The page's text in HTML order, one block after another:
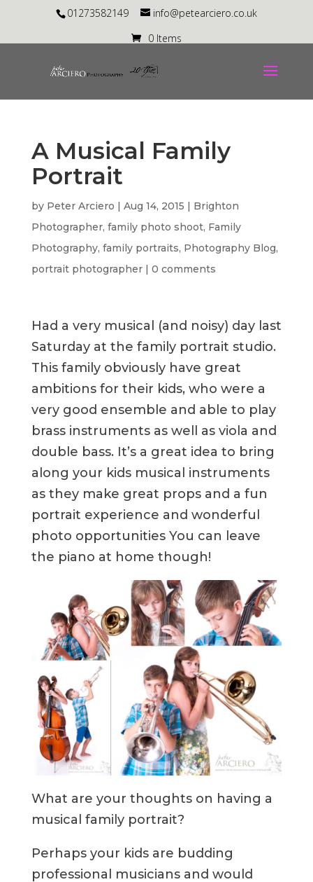
01273582149
info@petearciero.co.uk
0 Items
A Musical Family
Portrait
by Peter Arciero | Aug 14, 2015 | Brighton
Photographer, family photo shoot, Family
Photography, family portraits, Photography Blog,
portrait photographer| 0 comments
Had a very musical (and noisy) day last
Saturday at the family portrait studio.
This family obviously have great
ambitions for their kids, who were a
very good ensemble and able to play
brass instruments as well as viola and
double bass. It’s a great idea to bring
along your kids musical instruments
as they make great props and a fun
portrait experience and wonderful
photo opportunities You can leave
the piano at home though!
What are your thoughts on having a
musical family portrait?
Perhaps your kids are budding
professional musicians and would